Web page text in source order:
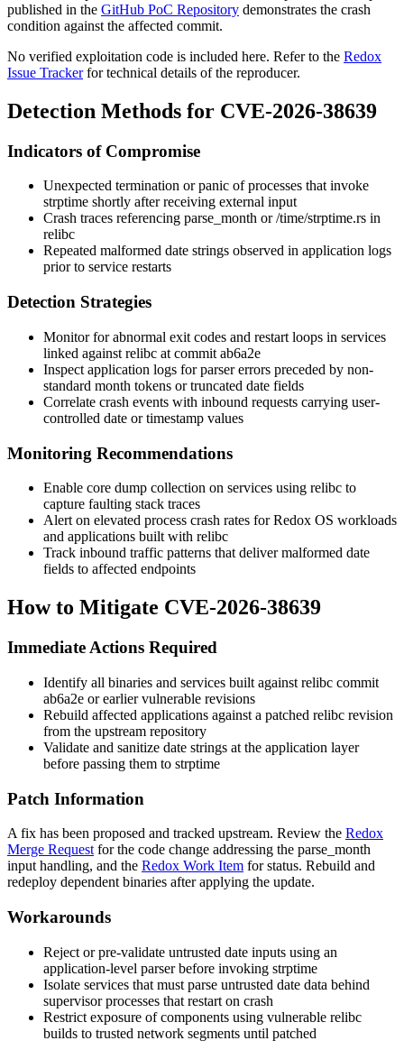
published in the GitHub PoC Repository demonstrates the crash
condition against the affected commit.
No verified exploitation code is included here. Refer to the Redox
Issue Trackerfor technical details of the reproducer.
Detection Methods for CVE-2026-38639
Indicators of Compromise
Unexpected termination or panic of processes that invoke
strptime shortly after receiving external input
Crash traces referencing parse_month or/time/strptime.rs in
relibc
Repeated malformed date strings observed in application logs
prior to service restarts
Detection Strategies
Monitor for abnormal exit codes and restart loops in services
linked against relibc at commit ab6a2e
Inspect application logs for parser errors preceded by non-
standard month tokens or truncated date fields
Correlate crash events with inbound requests carrying user-
controlled date or timestamp values
Monitoring Recommendations
Enable core dump collection on services using relibc to
capture faulting stack traces
Alert on elevated process crash rates for Redox OS workloads
and applications built with relibc
Track inbound traffic patterns that deliver malformed date
fields to affected endpoints
How to Mitigate CVE-2026-38639
Immediate Actions Required
Identify all binaries and services built against relibc commit
ab6a2e or earlier vulnerable revisions
Rebuild affected applications against a patched relibc revision
from the upstream repository
Validate and sanitize date strings at the application layer
before passing them to strptime
Patch Information
A fix has been proposed and tracked upstream. Review the Redox
Merge Request for the code change addressing the parse_month
input handling, and the Redox Work Item for status. Rebuild and
redeploy dependent binaries after applying the update.
Workarounds
Reject or pre-validate untrusted date inputs using an
application-level parser before invoking strptime
Isolate services that must parse untrusted date data behind
supervisor processes that restart on crash
Restrict exposure of components using vulnerable relibc
builds to trusted network segments until patched